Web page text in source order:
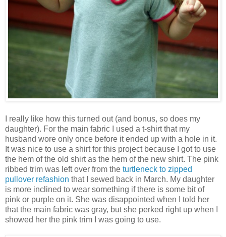
I really like how this turned out (and bonus, so does my
daughter). For the main fabric I used a t-shirt that my
husband wore only once before it ended up with a hole in it.
It was nice to use a shirt for this project because I got to use
the hem of the old shirt as the hem of the new shirt. The pink
ribbed trim was left over from the turtleneck to zipped
pullover refashion that I sewed back in March. My daughter
is more inclined to wear something if there is some bit of
pink or purple on it. She was disappointed when I told her
that the main fabric was gray, but she perked right up when I
showed her the pink trim I was going to use.